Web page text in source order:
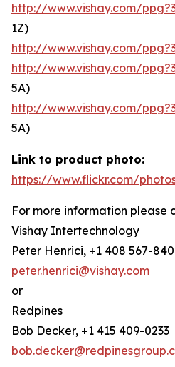
http://www.vishay.com/
1Z)
http://www.vishay.com/
http://www.vishay.com/
5A)
http://www.vishay.com/
5A)
Link to product photo:
https://www.flickr.com/
For more information please
Vishay Intertechnology
Peter Henrici, +1 408 567-
peter.henrici@vishay.com
or
Redpines
Bob Decker, +1 415 409-0233